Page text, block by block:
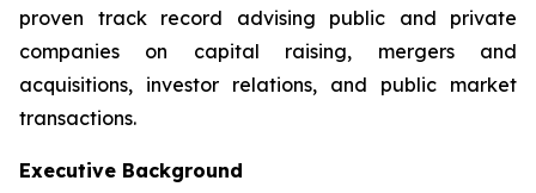
proven track record advising public and private
companies on capital raising, mergers and
acquisitions, investor relations, and public market
transactions.
Executive Background